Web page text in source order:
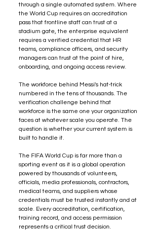
through a single automated system. Where
the World Cup requires an accreditation
pass that frontline staff can trust at a
stadium gate, the enterprise equivalent
requires a verified credential that HR
teams, compliance officers, and security
managers can trust at the point of hire,
onboarding, and ongoing access review.
The workforce behind Messi's hat-trick
numbered in the tens of thousands. The
verification challenge behind that
workforce is the same one your organization
faces at whatever scale you operate. The
question is whether your current system is
built to handle it.
The FIFA World Cup is far more than a
sporting event as it is a global operation
powered by thousands of volunteers,
officials, media professionals, contractors,
medical teams, and suppliers whose
credentials must be trusted instantly and at
scale. Every accreditation, certification,
training record, and access permission
represents a critical trust decision.